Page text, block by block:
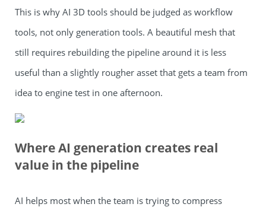
This is why AI 3D tools should be judged as workflow
tools, not only generation tools. A beautiful mesh that
still requires rebuilding the pipeline around it is less
useful than a slightly rougher asset that gets a team from
idea to engine test in one afternoon.
Where AI generation creates real
value in the pipeline
AI helps most when the team is trying to compress